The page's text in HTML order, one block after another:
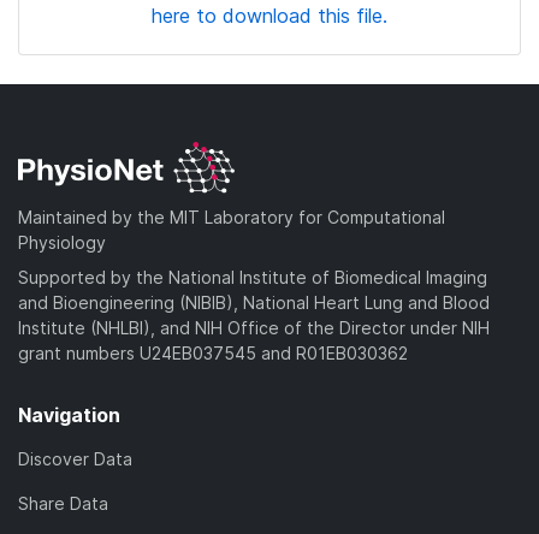
here to download this file.
Maintained by the MIT Laboratory for Computational
Physiology
Supported by the National Institute of Biomedical Imaging
and Bioengineering (NIBIB), National Heart Lung and Blood
Institute (NHLBI), and NIH Office of the Director under NIH
grant numbers U24EB037545 and R01EB030362
Navigation
Discover Data
Share Data